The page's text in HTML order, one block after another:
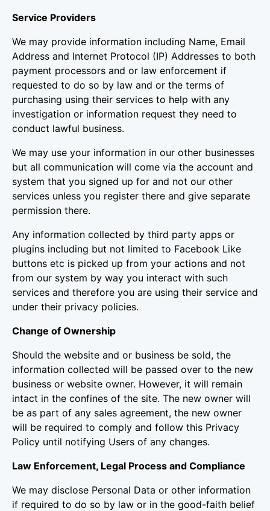
Service Providers
We may provide information including Name, Email
Address and Internet Protocol (IP) Addresses to both
payment processors and or law enforcement if
requested to do so by law and or the terms of
purchasing using their services to help with any
investigation or information request they need to
conduct lawful business.
We may use your information in our other businesses
but all communication will come via the account and
system that you signed up for and not our other
services unless you register there and give separate
permission there.
Any information collected by third party apps or
plugins including but not limited to Facebook Like
buttons etc is picked up from your actions and not
from our system by way you interact with such
services and therefore you are using their service and
under their privacy policies.
Change of Ownership
Should the website and or business be sold, the
information collected will be passed over to the new
business or website owner. However, it will remain
intact in the confines of the site. The new owner will
be as part of any sales agreement, the new owner
will be required to comply and follow this Privacy
Policy until notifying Users of any changes.
Law Enforcement, Legal Process and Compliance
We may disclose Personal Data or other information
if required to do so by law or in the good-faith belief